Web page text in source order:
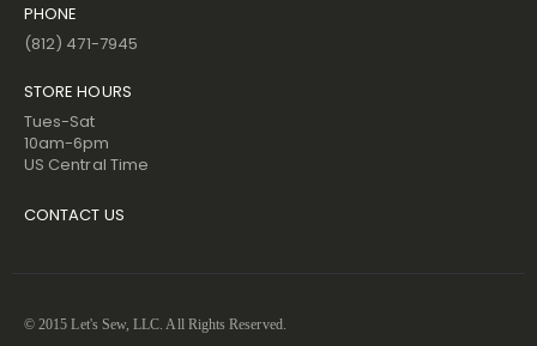
PHONE
(812) 471-7945
STORE HOURS
Tues-Sat
10am-6pm
US Central Time
CONTACT US
© 2015 Let's Sew, LLC. All Rights Reserved.